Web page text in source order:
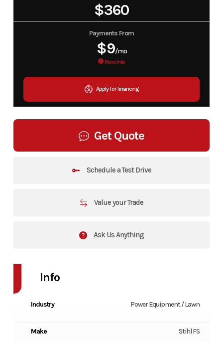
$360
Payments From
$9/mo
More Info
Apply for financing
Get Quote
Schedule a Test Drive
Value your Trade
Ask Us Anything
Info
Industry Power Equipment / Lawn
Make Stihl FS